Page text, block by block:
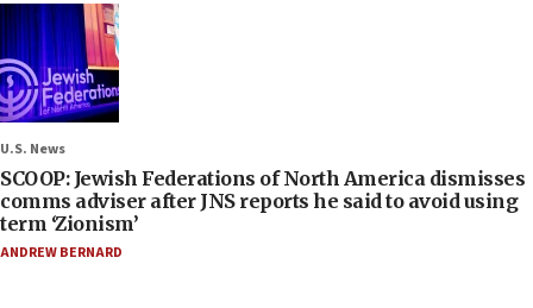
U.S. News
SCOOP: Jewish Federations of North America dismisses
comms adviser after JNS reports he said to avoid using
term ‘Zionism’
ANDREW BERNARD